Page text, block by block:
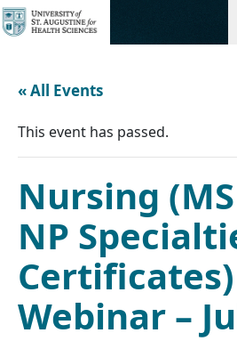
« All Events
This event has passed.
Nursing
NP
Certificates)
Webinar –